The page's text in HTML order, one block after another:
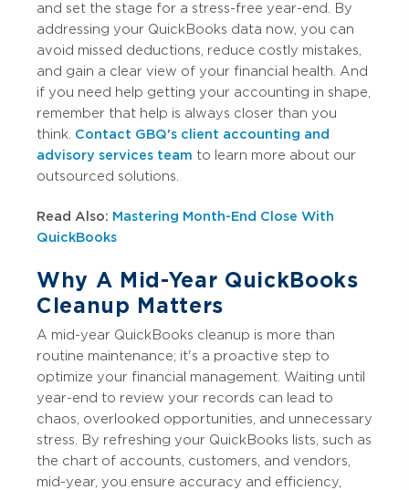
and set the stage for a stress-free year-end. By
addressing your QuickBooks data now, you can
avoid missed deductions, reduce costly mistakes,
and gain a clear view of your financial health. And
if you need help getting your accounting in shape,
remember that help is always closer than you
think. Contact GBQ's client accounting and
advisory services team to learn more about our
outsourced solutions.
Read Also: Mastering Month-End Close With
QuickBooks
Why A Mid-Year QuickBooks
Cleanup Matters
A mid-year QuickBooks cleanup is more than
routine maintenance; it's a proactive step to
optimize your financial management. Waiting until
year-end to review your records can lead to
chaos, overlooked opportunities, and unnecessary
stress. By refreshing your QuickBooks lists, such as
the chart of accounts, customers, and vendors,
mid-year, you ensure accuracy and efficiency,